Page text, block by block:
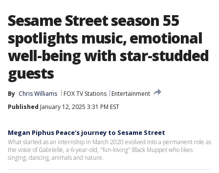
Sesame Street season 55
spotlights music, emotional
well-being with star-studded
guests
By Chris Williams FOX TV Stations
Entertainment
Published January 12, 2025 3:31 PM EST
Megan Piphus Peace's journey to Sesame Street
What started as an internship in March 2020 evolved into a permanent role as
the voice of Gabrielle, a 6-year-old, "fun-loving" Black Muppet who likes
singing, dancing, animals and nature.